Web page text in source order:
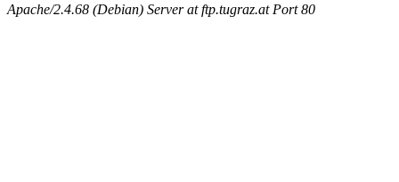
Apache/2.4.68 (Debian) Server at ftp.tugraz.at Port 80